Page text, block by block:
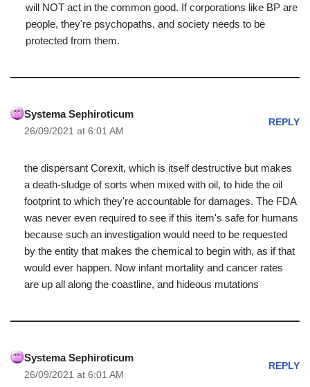
will NOT act in the common good. If corporations like BP are
people, they're psychopaths, and society needs to be
protected from them.
Systema Sephiroticum
26/09/2021 at 6:01 AM
REPLY
the dispersant Corexit, which is itself destructive but makes
a death-sludge of sorts when mixed with oil, to hide the oil
footprint to which they're accountable for damages. The FDA
was never even required to see if this item's safe for humans
because such an investigation would need to be requested
by the entity that makes the chemical to begin with, as if that
would ever happen. Now infant mortality and cancer rates
are up all along the coastline, and hideous mutations
Systema Sephiroticum
26/09/2021 at 6:01 AM
REPLY